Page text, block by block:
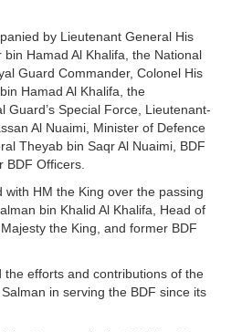
by Lieutenant General His
bin Hamad Al Khalifa, the National
Guard Commander, Colonel His
Hamad Al Khalifa, the
Guard’s Special Force, Lieutenant-
Al Nuaimi, Minister of Defence
Theyab bin Saqr Al Nuaimi, BDF
BDF Officers.
with HM the King over the passing
bin Khalid Al Khalifa, Head of
the King, and former BDF
the efforts and contributions of the
in serving the BDF since its